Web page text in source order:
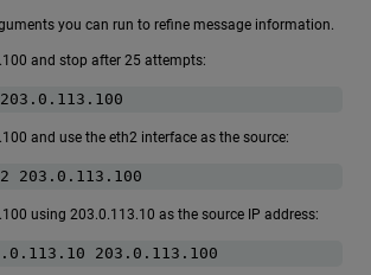
you can run to refine message information.
and stop after 25 attempts:
and use the eth2 interface as the source:
203.0.113.100
using 203.0.113.10 as the source IP address:
203.0.113.100